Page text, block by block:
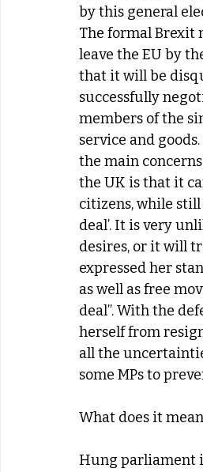
by this general
The formal Brexit
leave the EU by
that it will be
successfully
members of the
service and
the main
the UK is that it
citizens, while
deal’. It is very
desires, or it will
expressed her
as well as free
deal”. With the
herself from
all the
some MPs to
What does it
Hung parliament